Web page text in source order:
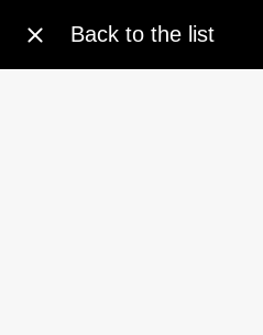
Back to the list